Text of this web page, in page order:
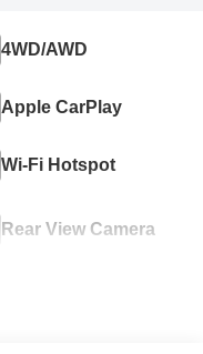
4WD/AWD
Apple CarPlay
Wi-Fi Hotspot
Rear View Camera